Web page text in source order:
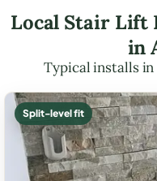
Local Stair Lift
in
Typical installs
Split-level fit